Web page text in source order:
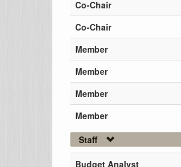
Co-Chair
Co-Chair
Member
Member
Member
Member
Staff
Budget Analyst